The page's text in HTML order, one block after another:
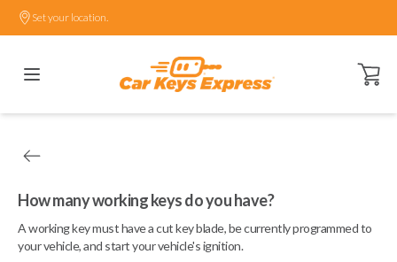
Set your location.
Open
How many working keys do you have?
A working key must have a cut key blade, be currently programmed to
your vehicle, and start your vehicle's ignition.